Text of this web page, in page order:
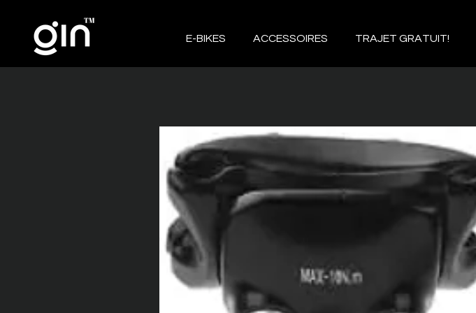
E-BIKES ACCESSOIRES TRAJET GRATUIT!